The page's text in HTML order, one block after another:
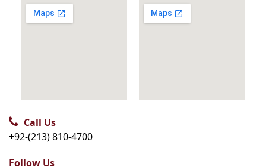
Call Us
+92-(213) 810-4700
Follow Us